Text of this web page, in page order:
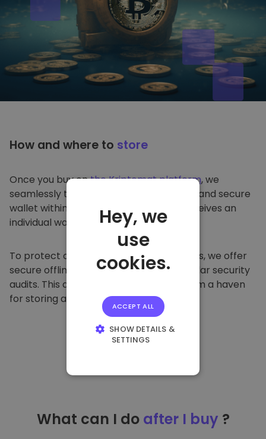
How and where to store
Once you buy onthe Kriptomat platform, we
seamlessly transfer it to your dedicated and secure
wallet within our platform. Each user receives an
individual wallet.
To protect our customers and their funds, we offer
secure offline storage and conduct regular security
audits. This approach makes our platform a haven
for storing and other cryptocurrencies.
What can I do after I buy ?
Hey, we
use
cookies.
ACCEPT ALL
SHOW DETAILS &
SETTINGS